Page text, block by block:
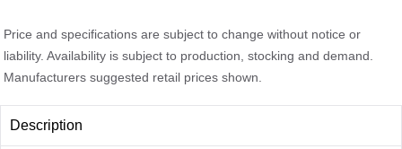
Price and specifications are subject to change without notice or
liability. Availability is subject to production, stocking and demand.
Manufacturers suggested retail prices shown.
Description